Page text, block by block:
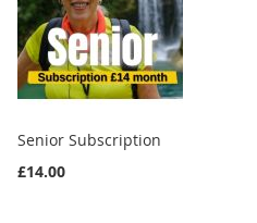
Senior Subscription
£14.00